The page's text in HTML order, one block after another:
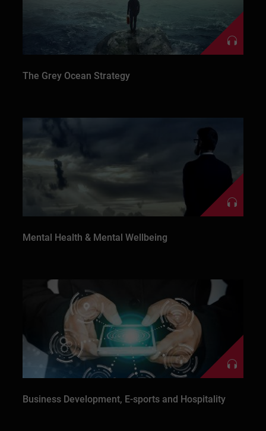
The Grey Ocean Strategy
Mental Health & Mental Wellbeing
Business Development, E-sports and Hospitality